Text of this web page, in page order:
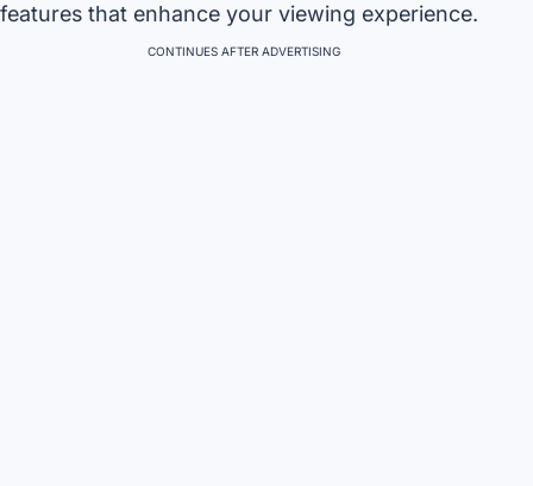
features that enhance your viewing experience.
CONTINUES AFTER ADVERTISING